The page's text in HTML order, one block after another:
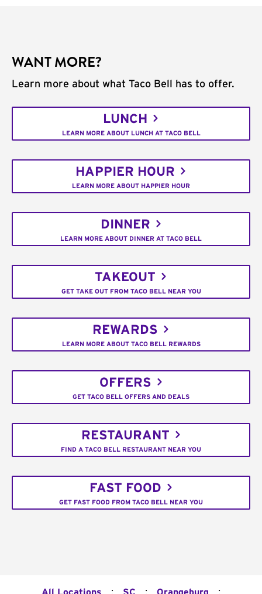
WANT MORE?
Learn more about what Taco Bell has to offer.
LUNCH
LEARN MORE ABOUT LUNCH AT TACO BELL
HAPPIER HOUR
LEARN MORE ABOUT HAPPIER HOUR
DINNER
LEARN MORE ABOUT DINNER AT TACO BELL
TAKEOUT
GET TAKE OUT FROM TACO BELL NEAR YOU
REWARDS
LEARN MORE ABOUT TACO BELL REWARDS
OFFERS
GET TACO BELL OFFERS AND DEALS
RESTAURANT
FIND A TACO BELL RESTAURANT NEAR YOU
FAST FOOD
GET FAST FOOD FROM TACO BELL NEAR YOU